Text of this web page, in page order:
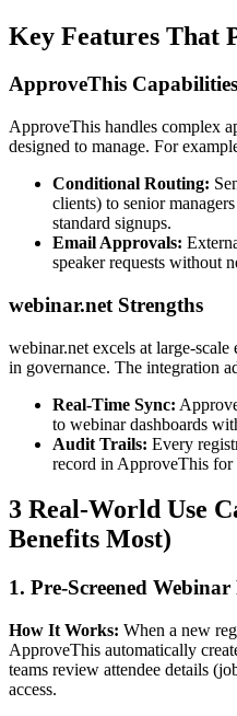
Key Features That
ApproveThis Capabilities
ApproveThis handles complex
designed to manage. For
Conditional Routing:
clients) to senior
standard signups.
Email Approvals:
speaker requests without
webinar.net Strengths
webinar.net excels at large-
in governance. The integration
Real-Time Sync:
to webinar dashboards
Audit Trails: Every
record in ApproveThis for
3 Real-World Use
Benefits Most)
1. Pre-Screened
How It Works: When a new
ApproveThis automatically
teams review attendee details
access.